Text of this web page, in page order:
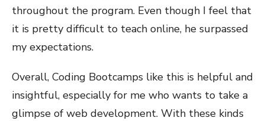
throughout the program. Even though I feel that
it is pretty difficult to teach online, he surpassed
my expectations.
Overall, Coding Bootcamps like this is helpful and
insightful, especially for me who wants to take a
glimpse of web development. With these kinds